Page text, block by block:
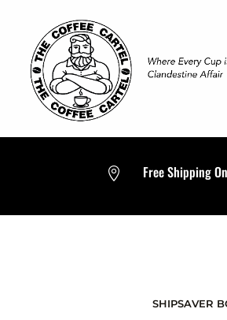
 Free Shipping
SHIPSAVER